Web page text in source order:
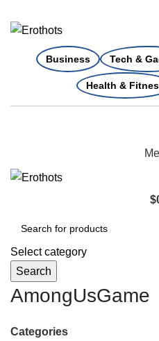
Business Tech &
Health &
$
Select category
Search
AmongUsGame
Categories